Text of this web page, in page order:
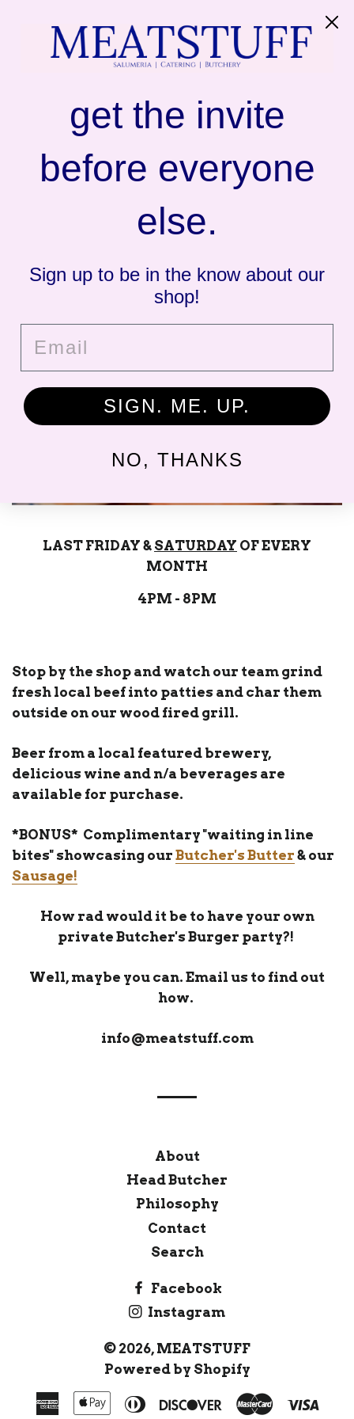
SITE NAVIGATIONMEATSTUFF
Butcher's Burger
LAST FRIDAY & SATURDAY OF EVERY
MONTH
4PM - 8PM
Stop by the shop and watch our team grind
fresh local beef into patties and char them
outside on our wood fired grill.
Beer from a local featured brewery,
delicious wine and n/a beverages are
available for purchase.
*BONUS* Complimentary "waiting in line
bites" showcasing our Butcher's Butter & our
Sausage!
How rad would it be to have your own
private Butcher's Burger party?!
Well, maybe you can. Email us to find out
how.
info@meatstuff.com
About
Head Butcher
Philosophy
Contact
Search
Facebook
Instagram
© 2026, MEATSTUFF
Powered by Shopify
AmericanAppleDiners
DiscoverMaster
get the invite
before everyone
else.
Sign up to be in the know about our
shop!
SIGN. ME. UP.
NO, THANKS